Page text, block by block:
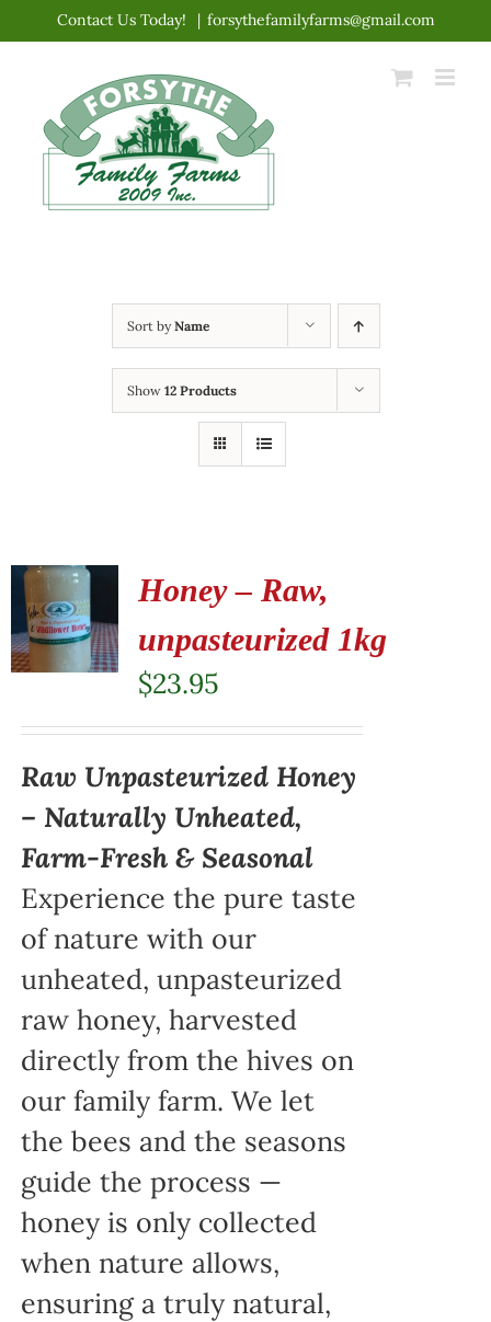
content
Contact Us Today! | forsythefamilyfarms@gmail.com
Sort byName
Show 12 Products
Honey – Raw,
unpasteurized 1kg
$23.95
Raw Unpasteurized Honey
– Naturally Unheated,
Farm-Fresh & Seasonal
Experience the pure taste
of nature with our
unheated, unpasteurized
raw honey, harvested
directly from the hives on
our family farm. We let
the bees and the seasons
guide the process —
honey is only collected
when nature allows,
ensuring a truly natural,